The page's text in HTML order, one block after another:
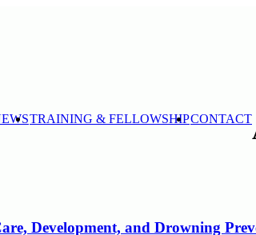
TRAINING & FELLOWSHIPCONTACT
Development, and Drowning